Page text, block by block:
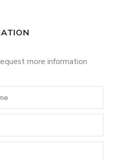
more information